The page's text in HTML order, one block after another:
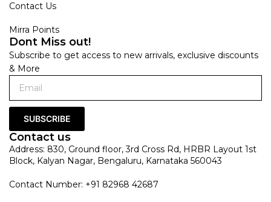
Contact Us
Mirra Points
Dont Miss out!
Subscribe to get access to new arrivals, exclusive discounts
& More
SUBSCRIBE
Contact us
Address: 830, Ground floor, 3rd Cross Rd, HRBR Layout 1st
Block, Kalyan Nagar, Bengaluru, Karnataka 560043
Contact Number: +91 82968 42687